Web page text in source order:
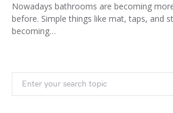
Nowadays bathrooms are becoming
before. Simple things like mat, taps, and
becoming…